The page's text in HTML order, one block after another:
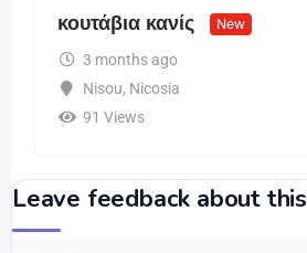
κουτάβια κανίς
New
3 months ago
Nisou, Nicosia
91 Views
Leave feedback about this